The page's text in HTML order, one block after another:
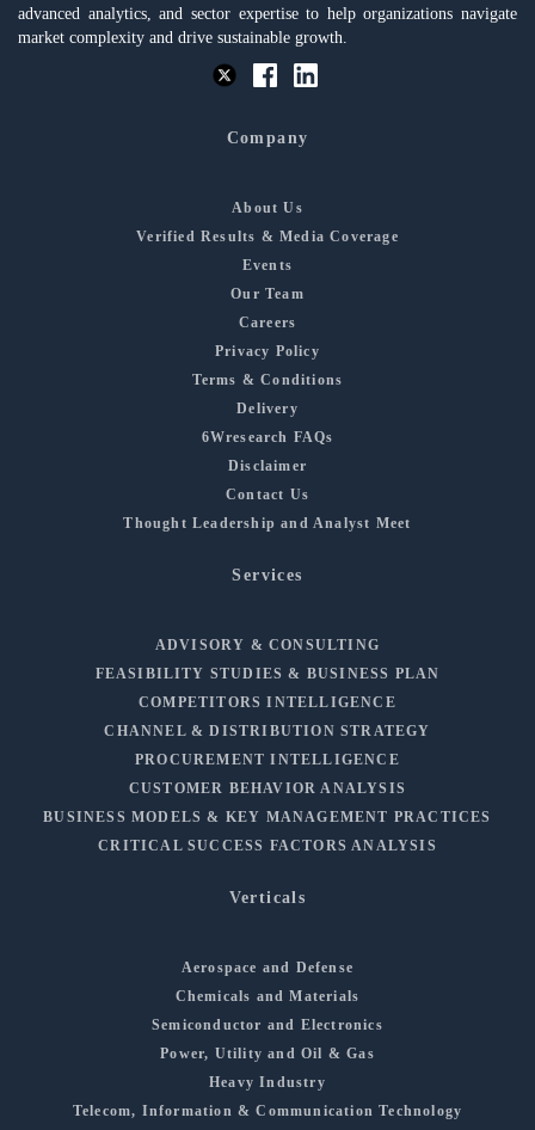
advanced analytics, and sector expertise to help organizations navigate
market complexity and drive sustainable growth.
Company
About Us
Verified Results & Media Coverage
Events
Our Team
Careers
Privacy Policy
Terms & Conditions
Delivery
6Wresearch FAQs
Disclaimer
Contact Us
Thought Leadership and Analyst Meet
Services
ADVISORY & CONSULTING
FEASIBILITY STUDIES & BUSINESS PLAN
COMPETITORS INTELLIGENCE
CHANNEL & DISTRIBUTION STRATEGY
PROCUREMENT INTELLIGENCE
CUSTOMER BEHAVIOR ANALYSIS
BUSINESS MODELS & KEY MANAGEMENT PRACTICES
CRITICAL SUCCESS FACTORS ANALYSIS
Verticals
Aerospace and Defense
Chemicals and Materials
Semiconductor and Electronics
Power, Utility and Oil & Gas
Heavy Industry
Telecom, Information & Communication Technology